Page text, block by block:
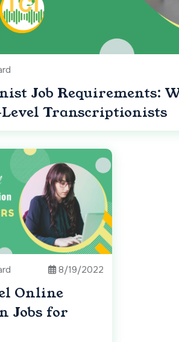
Job Requirements:
Transcriptionists
8/19/2022
Online
Jobs for